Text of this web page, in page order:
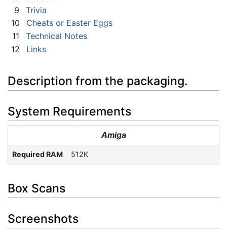
9
Trivia
10
Cheats or Easter Eggs
11
Technical Notes
12
Links
Description from the packaging.
System Requirements
Amiga
Required RAM 512K
Box Scans
Screenshots